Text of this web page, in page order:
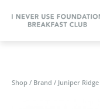
Shop / Brand / Juniper Ridge